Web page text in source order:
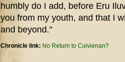
humbly do I add, before Eru
you from my youth, and that I
and beyond."
Chronicle link: No Return to Cuivienan?